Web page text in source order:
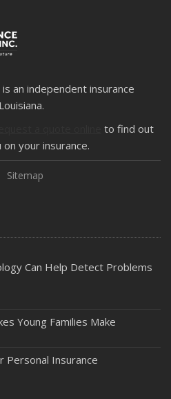
Vehicle from Thieves
Your Insurance Needs
Insurance Policy: A Guide to
Claims During
for Your Home
an independent insurance
to find out
your insurance.
Sitemap
Can Help Detect Problems
Young Families Make
Personal Insurance